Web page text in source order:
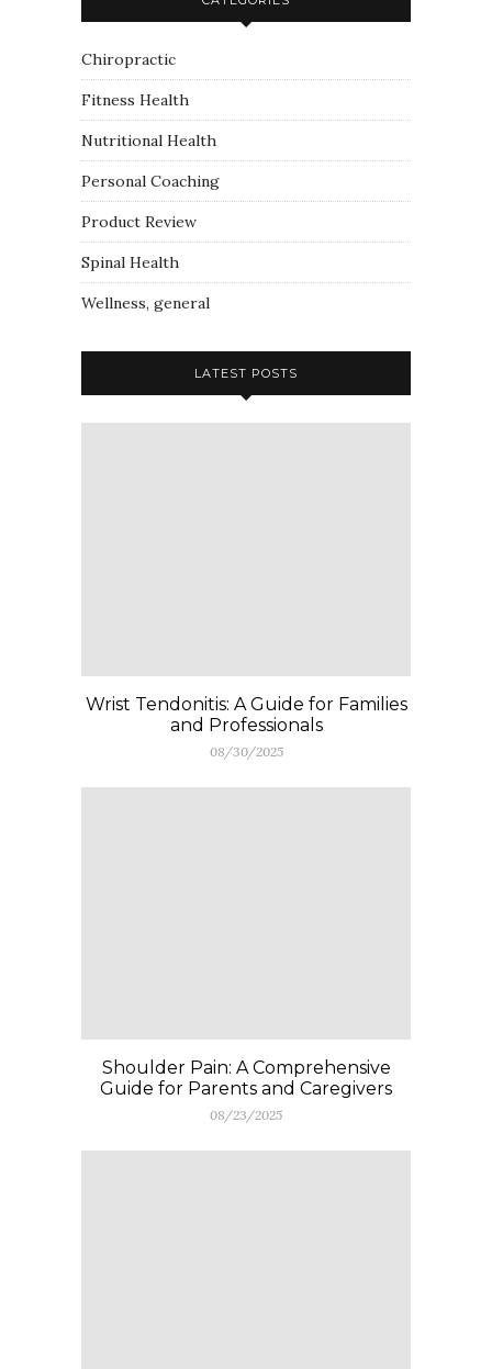
Chiropractic
Fitness Health
Nutritional Health
Personal Coaching
Product Review
Spinal Health
Wellness, general
LATEST POSTS
Wrist Tendonitis: A Guide for Families
and Professionals
08/30/2025
Shoulder Pain: A Comprehensive
Guide for Parents and Caregivers
08/23/2025